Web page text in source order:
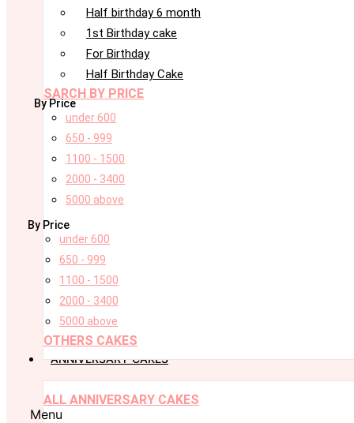
Half birthday 6 month
1st Birthday cake
For Birthday
Half Birthday Cake
SARCH BY PRICE
By Price
under 600
650 - 999
1100 - 1500
2000 - 3400
5000 above
By Price
under 600
650 - 999
1100 - 1500
2000 - 3400
5000 above
OTHERS CAKES
ANNIVERSARY CAKES
ALL ANNIVERSARY CAKES
Menu